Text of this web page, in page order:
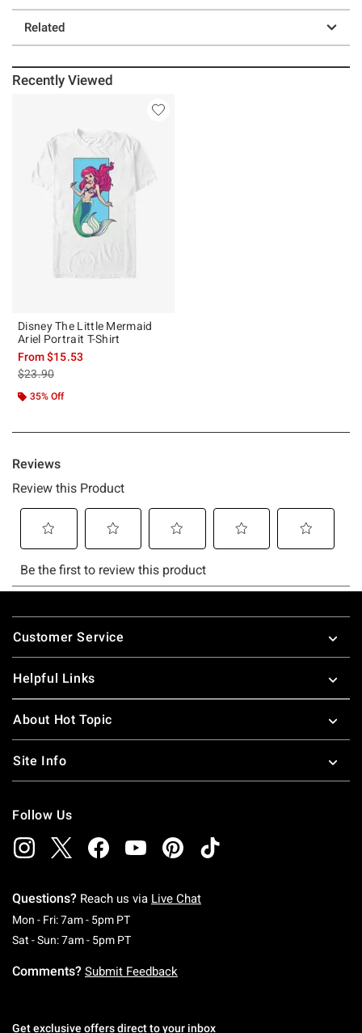
Related
Recently Viewed
Disney The Little Mermaid
Ariel Portrait T-Shirt
From$15.53
is sales price, the original price is
$23.90
35% Off
Footer
Customer Service
Helpful Links
About Hot Topic
Site Info
Follow Us
Questions? Reach us via Live Chat
Mon - Fri: 7am - 5pm PTMonday To Friday: 7 AM To 5 PM Pacific Time
Sat - Sun: 7am - 5pm PTSaturday To Sunday: 7 AM To 5 PM Pacific
Comments? Submit Feedback
Get exclusive offers direct to your inbox